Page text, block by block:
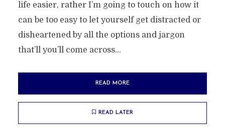
life easier, rather I’m going to touch on how it
can be too easy to let yourself get distracted or
disheartened by all the options and jargon
that’ll you’ll come across...
READ MORE
READ LATER